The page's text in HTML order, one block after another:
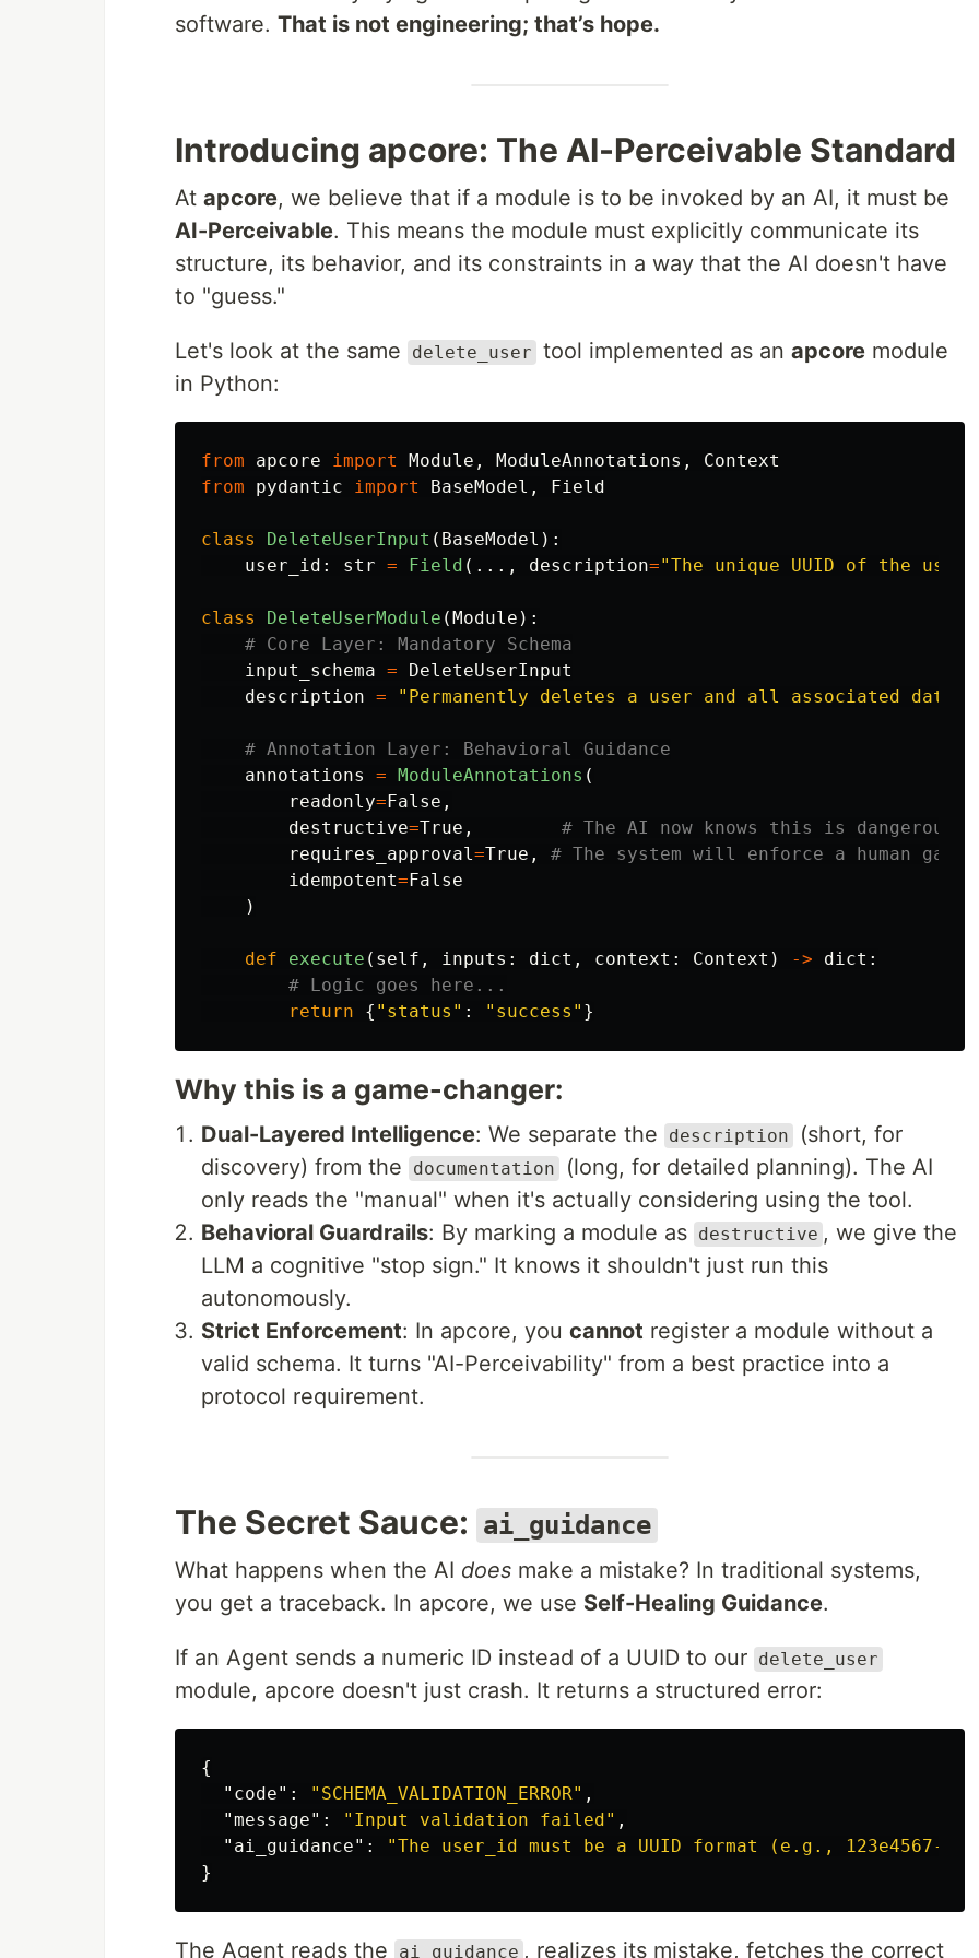
software. That is not engineering; that’s hope.
Introducing apcore: The AI-Perceivable Standard
At apcore, we believe that if a module is to be invoked by an AI, it must be
AI-Perceivable. This means the module must explicitly communicate its
structure, its behavior, and its constraints in a way that the AI doesn't have
to "guess."
Let's look at the same delete_user tool implemented as an apcore module
in Python:
from apcore import Module , ModuleAnnotations ,
Context
from
pydantic import BaseModel , Field
class DeleteUserInput ( BaseModel ):
user_id : str = Field (..., description="The unique UUID of the user
class DeleteUserModule (Module ):
input_schema =
DeleteUserInput
description = " Permanently deletes a user and all associated data.
annotations
= ModuleAnnotations (
readonly=False ,
destructive=True ,
requires_approval=True ,
idempotent=False
)
def execute ( self , inputs : dict , context : Context ) -> dict :
return
{ " status " : " success " }
Why this is a game-changer:
Dual-Layered Intelligence: We separate the description
(short, for
discovery) from the
documentation
(long, for detailed planning). The AI
only reads the "manual" when it's actually considering using the tool.
Behavioral Guardrails: By marking a module as destructive , we give the
LLM a cognitive "stop sign." It knows it shouldn't just run this
autonomously.
Strict Enforcement: In apcore, you cannot register a module without a
valid schema. It turns "AI-Perceivability" from a best practice into a
protocol requirement.
The Secret Sauce: ai_guidance
What happens when the AI does make a mistake? In traditional systems,
you get a traceback. In apcore, we use Self-Healing Guidance.
If an Agent sends a numeric ID instead of a UUID to our delete_user
module, apcore doesn't just crash. It returns a structured error:
{
"code" : "SCHEMA_VALIDATION_ERROR" ,
"message" : "Input validation failed" ,
"ai_guidance" :
"The user_id must be a UUID format (e.g., 123e4567-
}
The Agent reads the ai_guidance , realizes its mistake, fetches the correct